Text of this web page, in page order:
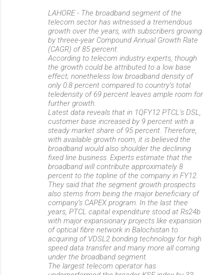
LAHORE - The broadband segment of the
telecom sector has witnessed a tremendous
growth over the years, with subscribers growing
by threee-year Compound Annual Growth Rate
(CAGR) of 85 percent.
According to telecom industry experts, though
the growth could be attributed to a low base
effect; nonetheless low broadband density of
only 0.8 percent compared to country’s total
teledensity of 69 percent leaves ample room for
further growth.
Latest data reveals that in 1QFY12 PTCL’s DSL,
customer base increased by 9 percent with a
steady market share of 95 percent. Therefore,
with available growth room, it is believed the
broadband would also shoulder the declining
fixed line business. Experts estimate that the
broadband will contribute approximately 8
percent to the topline of the company in FY12.
They said that the segment growth prospects
also stems from being the major beneficiary of
company’s CAPEX program. In the last thee
years, PTCL capital expenditure stood at Rs24b
with major expansionary projects like expansion
of optical fibre network in Balochistan to
acquiring of VDSL2 bonding technology for high
speed data transfer and many more all coming
under the broadband segment.
The largest telecom operator has